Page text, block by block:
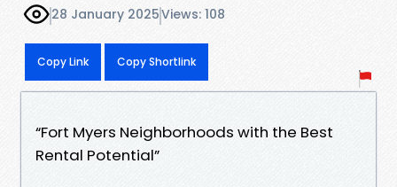
28 January 2025Views: 108
Copy Link Copy Shortlink
“Fort Myers Neighborhoods with the Best
Rental Potential”